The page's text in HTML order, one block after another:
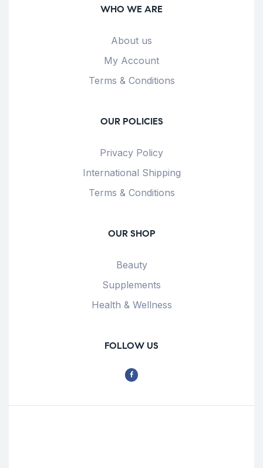
WHO WE ARE
About us
My Account
Terms & Conditions
OUR POLICIES
Privacy Policy
International Shipping
Terms & Conditions
OUR SHOP
Beauty
Supplements
Health & Wellness
FOLLOW US